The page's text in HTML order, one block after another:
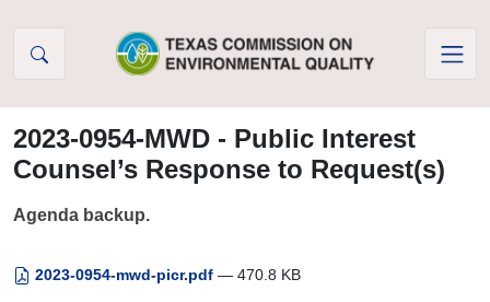
2023-0954-MWD - Public Interest
Counsel’s Response to Request(s)
Agenda backup.
2023-0954-mwd-picr.pdf — 470.8 KB